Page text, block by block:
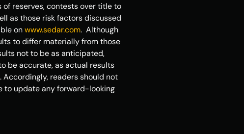
reserves, contests over title to
as those risk factors discussed
on www.sedar.com.  Although
to differ materially from those
not to be as anticipated,
be accurate, as actual results
readers should not
to update any forward-looking